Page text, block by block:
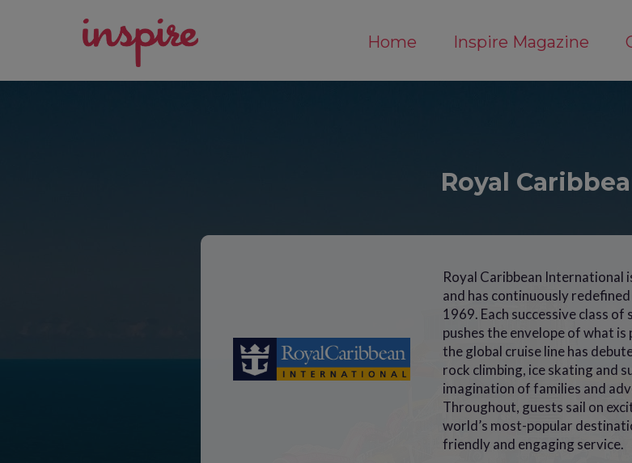
Home Inspire Magazine
Royal
Royal Caribbean International
and has continuously
1969. Each successive class
pushes the envelope of what is
the global cruise line has
rock climbing, ice skating and
imagination of families and
Throughout, guests sail on
world’s most-popular
friendly and engaging service.